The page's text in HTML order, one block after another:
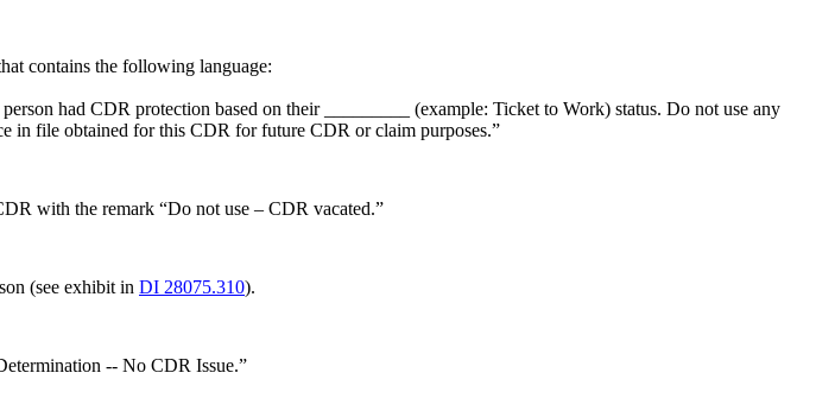
contains the following language:
had CDR protection based on their _________ (example: Ticket to Work) status. Do not use any
in file obtained for this CDR for future CDR or claim purposes.”
with the remark “Do not use – CDR vacated.”
(see exhibit in DI 28075.310).
-- No CDR Issue.”